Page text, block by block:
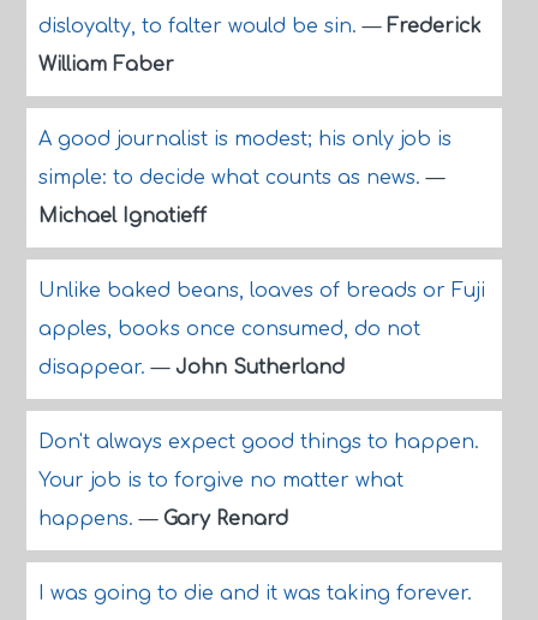
disloyalty, to falter would be sin.— Frederick
William Faber
A good journalist is modest; his only job is
simple: to decide what counts as news.—
Michael Ignatieff
Unlike baked beans, loaves of breads or Fuji
apples, books once consumed, do not
disappear.— John Sutherland
Don't always expect good things to happen.
Your job is to forgive no matter what
happens.— Gary Renard
I was going to die and it was taking forever.